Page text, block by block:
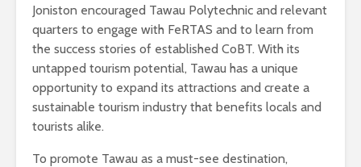
Joniston encouraged Tawau Polytechnic and relevant
quarters to engage with FeRTAS and to learn from
the success stories of established CoBT. With its
untapped tourism potential, Tawau has a unique
opportunity to expand its attractions and create a
sustainable tourism industry that benefits locals and
tourists alike.
To promote Tawau as a must-see destination,